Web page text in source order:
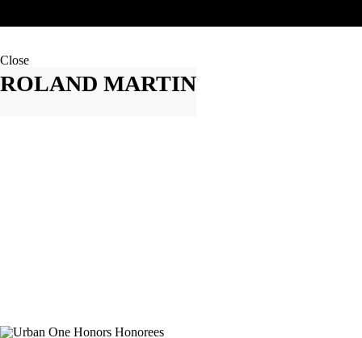
Close
ROLAND MARTIN